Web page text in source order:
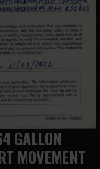
GALLON
MOVEMENT